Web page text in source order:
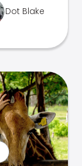
Dot Blake